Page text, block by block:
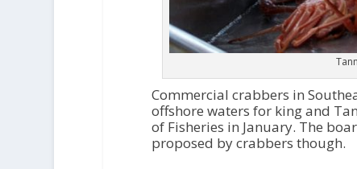
Commercial crabbers in
offshore waters for king and
of Fisheries in January. The
proposed by crabbers though.